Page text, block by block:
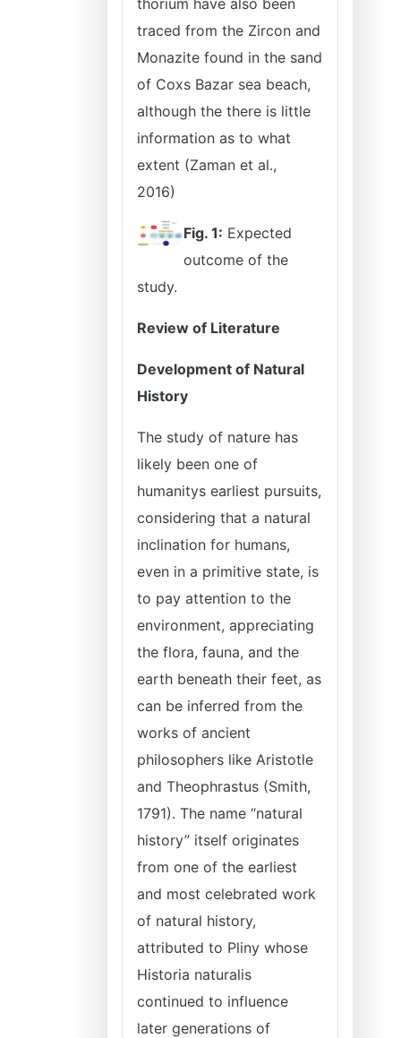
thorium have also been
traced from the Zircon and
Monazite found in the sand
of Coxs Bazar sea beach,
although the there is little
information as to what
extent (Zaman et al.,
2016)
Fig. 1: Expected
outcome of the
study.
Review of Literature
Development of Natural
History
The study of nature has
likely been one of
humanitys earliest pursuits,
considering that a natural
inclination for humans,
even in a primitive state, is
to pay attention to the
environment, appreciating
the flora, fauna, and the
earth beneath their feet, as
can be inferred from the
works of ancient
philosophers like Aristotle
and Theophrastus (Smith,
1791). The name “natural
history” itself originates
from one of the earliest
and most celebrated work
of natural history,
attributed to Pliny whose
Historia naturalis
continued to influence
later generations of